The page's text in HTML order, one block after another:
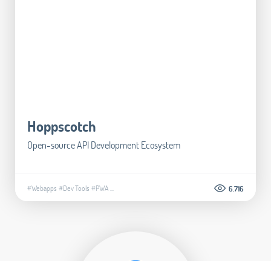
Hoppscotch
Open-source API Development Ecosystem
#Webapps #Dev Tools #PWA 6.716